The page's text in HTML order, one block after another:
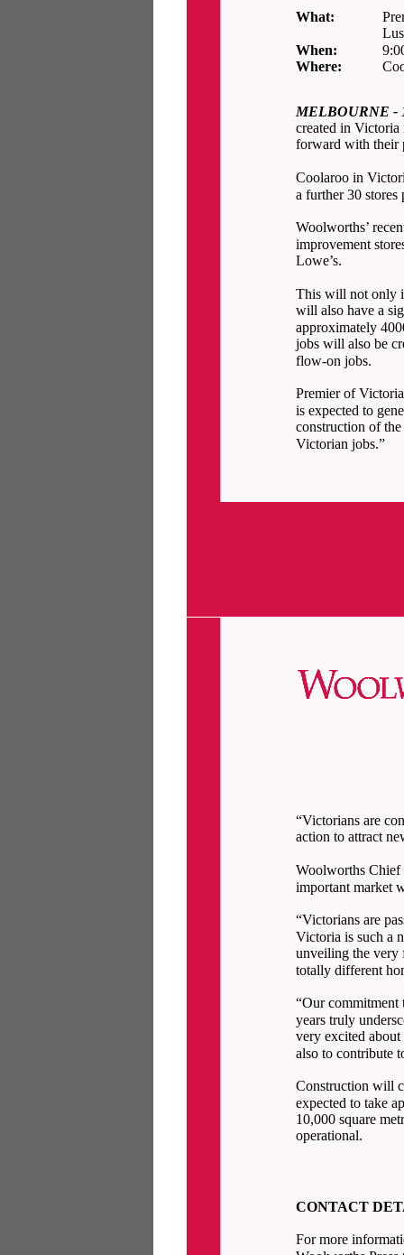
What:
When:
Where:
MELBOURNE -
created in Victoria
forward with their
Coolaroo in
a further 30
Woolworths’
improvement
Lowe’s.
This will not only
will also have a
approximately
jobs will also be
flow-on jobs.
Premier of
is expected to
construction of the
Victorian jobs.”
“Victorians are
action to attract
Woolworths Chief
important market
“Victorians are
Victoria is such a
unveiling the very
totally different
“Our
years truly
very excited
also to contribute
Construction will
expected to take
10,000 square
operational.
CONTACT
For more